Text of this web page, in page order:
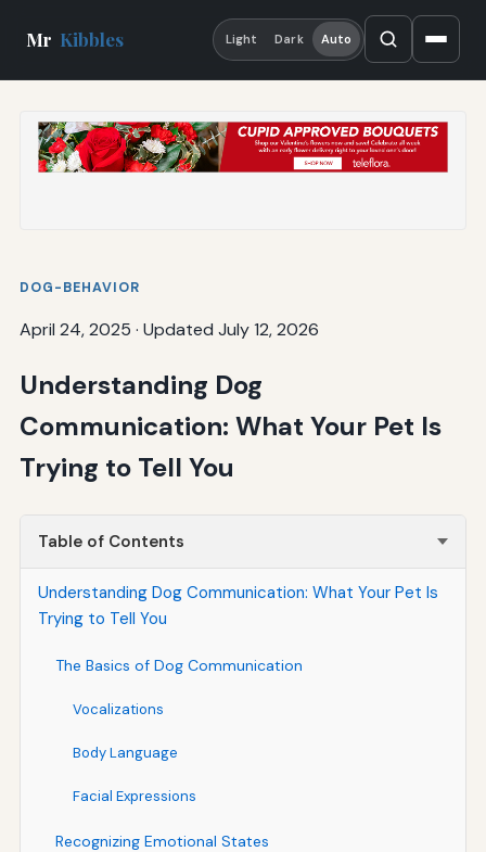
Mr Kibbles Light Dark Auto
DOG-BEHAVIOR
April 24, 2025 · Updated July 12, 2026
Understanding Dog
Communication: What Your Pet Is
Trying to Tell You
Table of Contents
Understanding Dog Communication: What Your Pet Is
Trying to Tell You
The Basics of Dog Communication
Vocalizations
Body Language
Facial Expressions
Recognizing Emotional States